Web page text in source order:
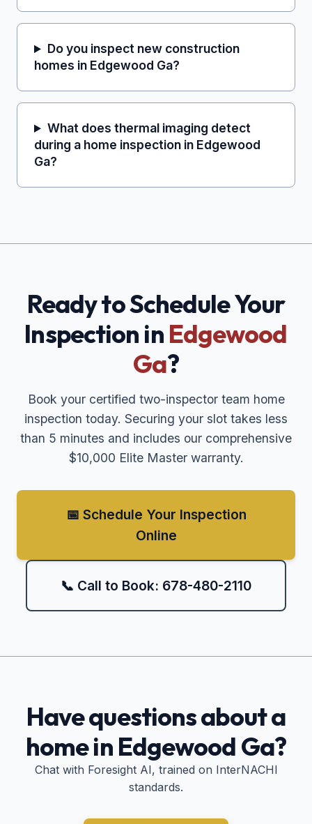
Do you inspect new construction
homes in Edgewood Ga?
What does thermal imaging detect
during a home inspection in Edgewood
Ga?
Ready to Schedule Your
Inspection in Edgewood
Ga?
Book your certified two-inspector team home
inspection today. Securing your slot takes less
than 5 minutes and includes our comprehensive
$10,000 Elite Master warranty.
📅 Schedule Your Inspection
Online
📞 Call to Book: 678-480-2110
Have questions about a
home in Edgewood Ga?
Chat with Foresight AI, trained on InterNACHI
standards.